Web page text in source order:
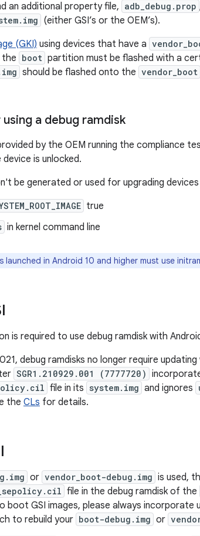
an additional property file, adb_debug.prop
(either GSI’s or the OEM’s).
(GKI) using devices that have a
the boot partition must be flashed with a
should be flashed onto the vendor_boot
a debug ramdisk
by the OEM running the compliance
is unlocked.
be generated or used for upgrading
true
in kernel command line
launched in Android 10 and higher must use
is required to use debug ramdisk with
debug ramdisks no longer require
SGR1.210929.001 (7777720)
file in its system.img and ignores
the CLs for details.
or vendor_boot-debug.img is used,
file in the debug ramdisk of the
boot GSI images, please always
to rebuild your boot-debug.img or